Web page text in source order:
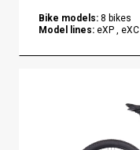
Bike models: 8 bikes
Model lines: eXP , eXC